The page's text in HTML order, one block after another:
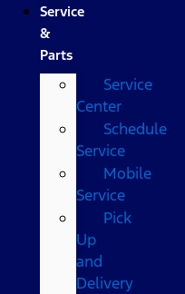
Service
&
Parts
Service
Center
Schedule
Service
Mobile
Service
Pick
Up
and
Delivery